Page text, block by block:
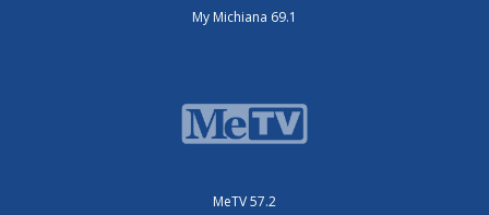
My Michiana 69.1
MeTV 57.2